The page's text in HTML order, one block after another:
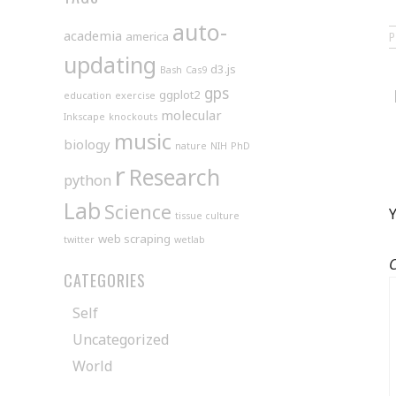
academia america auto-
updating Bash Cas9 d3.js
education exercise ggplot2 gps
Inkscape knockouts molecular
biology music nature NIH PhD
python r Research
Lab Science tissue culture
twitter web scraping wetlab
CATEGORIES
Self
Uncategorized
World